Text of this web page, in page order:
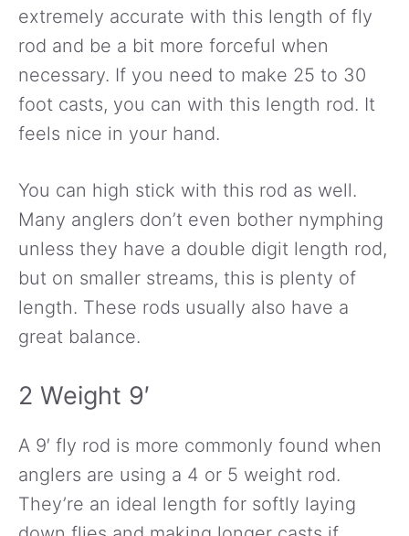
extremely accurate with this length of fly
rod and be a bit more forceful when
necessary. If you need to make 25 to 30
foot casts, you can with this length rod. It
feels nice in your hand.
You can high stick with this rod as well.
Many anglers don’t even bother nymphing
unless they have a double digit length rod,
but on smaller streams, this is plenty of
length. These rods usually also have a
great balance.
2 Weight 9′
A 9′ fly rod is more commonly found when
anglers are using a 4 or 5 weight rod.
They’re an ideal length for softly laying